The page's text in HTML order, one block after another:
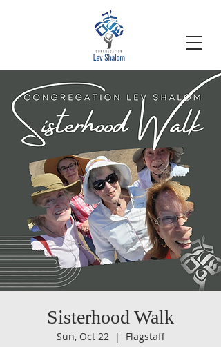
Sisterhood Walk
Sun, Oct 22
  |
Flagstaff